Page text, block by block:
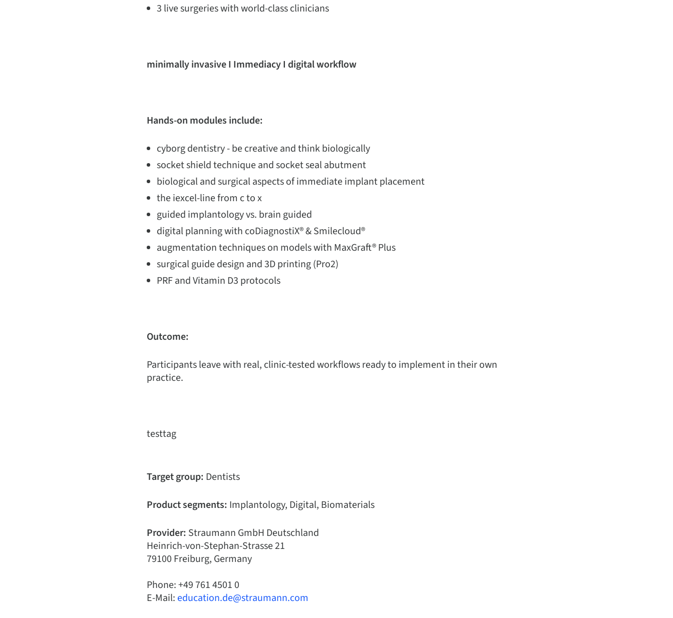
3 live surgeries with world-class clinicians
minimally invasive I Immediacy I digital workflow
Hands-on modules include:
cyborg dentistry - be creative and think biologically
socket shield technique and socket seal abutment
biological and surgical aspects of immediate implant placement
the iexcel-line from c to x
guided implantology vs. brain guided
digital planning with coDiagnostiX® & Smilecloud®
augmentation techniques on models with MaxGraft® Plus
surgical guide design and 3D printing (Pro2)
PRF and Vitamin D3 protocols
Outcome:
Participants leave with real, clinic-tested workflows ready to implement in their own
practice.
testtag
Target group: Dentists
Product segments: Implantology, Digital, Biomaterials
Provider: Straumann GmbH Deutschland
Heinrich-von-Stephan-Strasse 21
79100 Freiburg, Germany
Phone: +49 761 4501 0
E-Mail: education.de@straumann.com